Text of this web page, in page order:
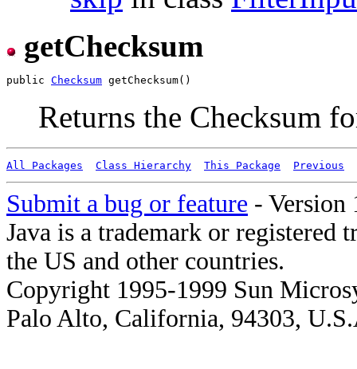
getChecksum
public Checksum
Returns the Checksum
All Packages Class Hierarchy This Package Previous
Submit a bug or feature - Version
Java is a trademark or registered
the US and other countries.
Copyright 1995-1999 Sun
Palo Alto, California, 94303,